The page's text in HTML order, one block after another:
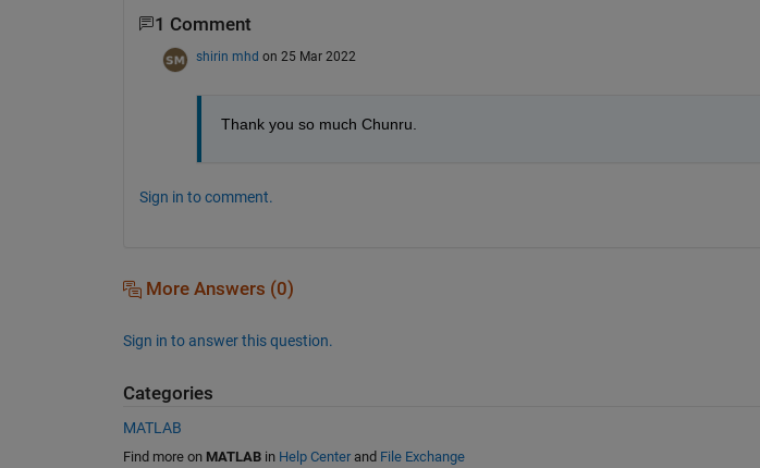
1 Comment
shirin mhd on 25 Mar 2022
Thank you so much Chunru.
Sign in to comment.
More Answers (0)
Sign in to answer this question.
Categories
MATLAB
Find more on MATLABin Help Centerand File Exchange